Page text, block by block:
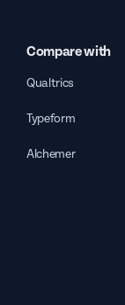
Compare with
Qualtrics
Typeform
Alchemer